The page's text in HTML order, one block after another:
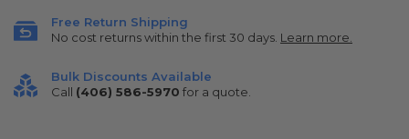
Free Return Shipping
No cost returns within the first 30 days. Learn more.
Bulk Discounts Available
Call (406) 586-5970 for a quote.